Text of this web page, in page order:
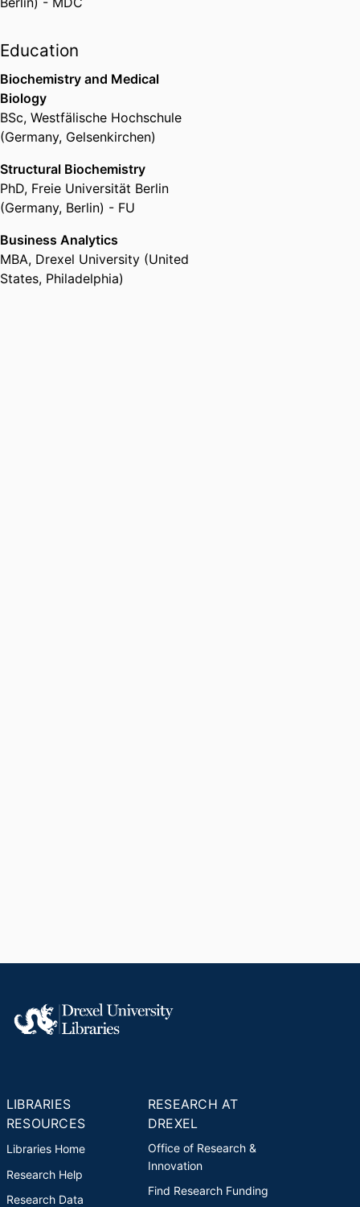
Education
Biochemistry and Medical
Biology
BSc, Westfälische Hochschule
(Germany, Gelsenkirchen)
Structural Biochemistry
PhD, Freie Universität Berlin
(Germany, Berlin) - FU
Business Analytics
MBA, Drexel University (United
States, Philadelphia)
LIBRARIES
RESOURCES
Libraries Home
Research Help
Research Data
RESEARCH AT
DREXEL
Office of Research &
Innovation
Find Research Funding